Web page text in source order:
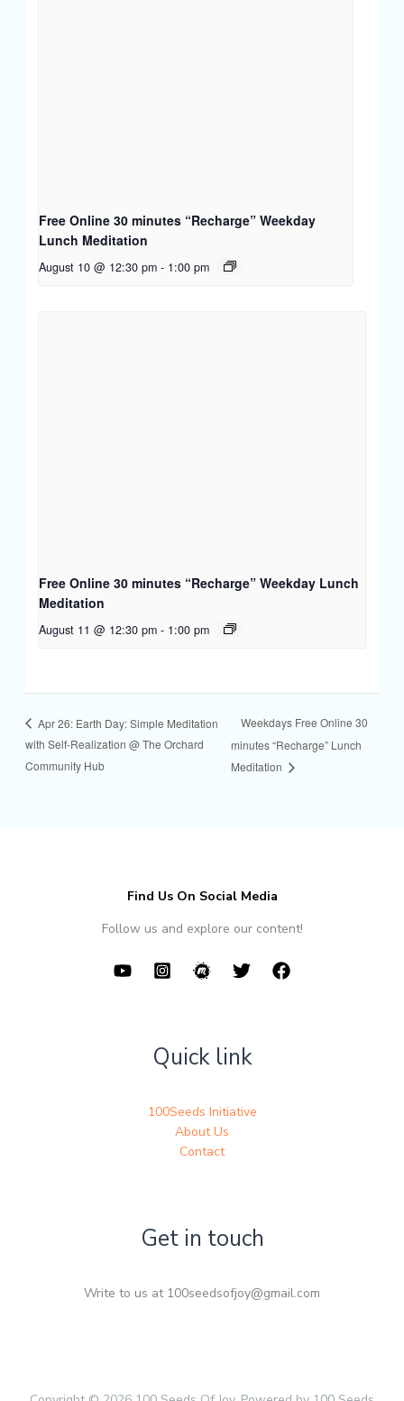
Free Online 30 minutes “Recharge” Weekday
Lunch Meditation
August 10 @ 12:30 pm - 1:00 pm
Free Online 30 minutes “Recharge” Weekday Lunch
Meditation
August 11 @ 12:30 pm - 1:00 pm
Apr 26: Earth Day: Simple Meditation
with Self-Realization @ The Orchard
Community Hub
Weekdays Free Online 30
minutes “Recharge” Lunch
Meditation
Find Us On Social Media
Follow us and explore our content!
Quick link
100Seeds Initiative
About Us
Contact
Get in touch
Write to us at 100seedsofjoy@gmail.com